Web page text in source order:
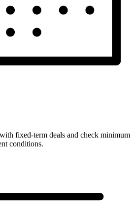
fixed-term deals and check minimum
conditions.